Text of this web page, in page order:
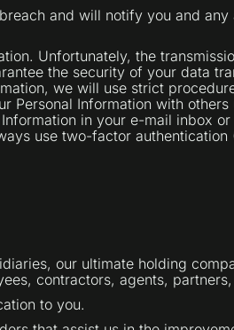
and will notify you and
Unfortunately, the
the security of your data
we will use strict
Personal Information with
in your e-mail inbox
use two-factor
our ultimate holding
contractors, agents,
to you.